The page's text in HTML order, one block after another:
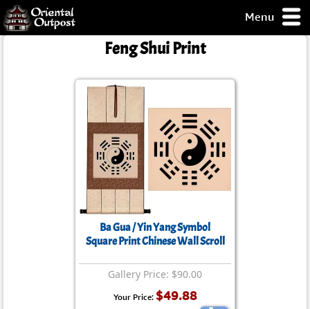
Menu
but you
Feng Shui Print
Ba Gua / Yin Yang Symbol
Square Print Chinese Wall Scroll
Gallery Price: $90.00
Your Price: $49.88